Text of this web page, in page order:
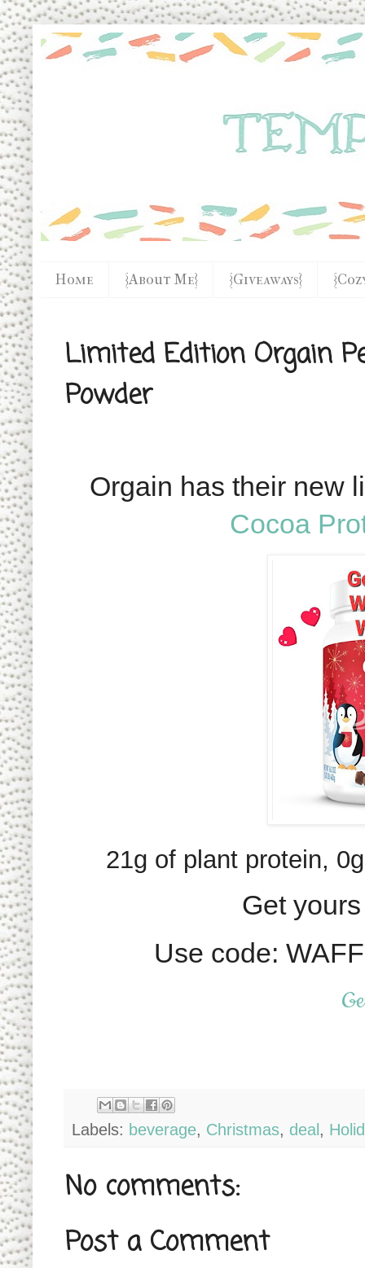
Home {About Me} {Giveaways}
Limited Edition Orgain
Powder
Orgain has their new
Cocoa
21g of plant protein,
Get
Use code:
Labels: beverage, Christmas, deal ,
No comments:
Post a Comment